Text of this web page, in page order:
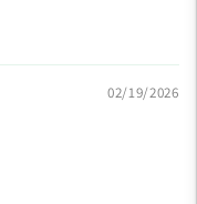
02/19/2026